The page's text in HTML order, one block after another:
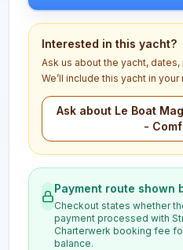
Interested in this yacht?
Ask us about the yacht,
We’ll include this yacht in
Ask about Le Boat
-
Payment route shown
Checkout states whether
payment processed with
Charterwerk booking fee
balance.